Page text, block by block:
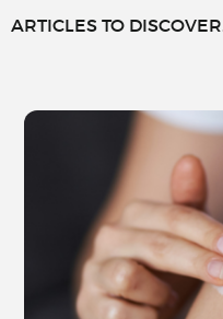
ARTICLES TO